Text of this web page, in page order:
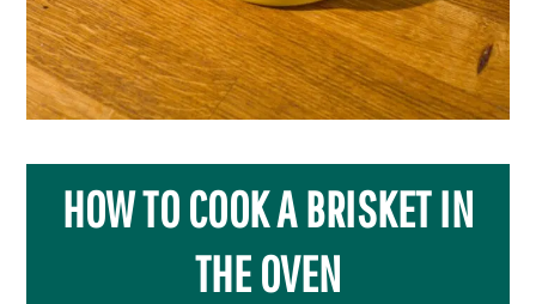
HOW TO COOK A BRISKET IN
THE OVEN